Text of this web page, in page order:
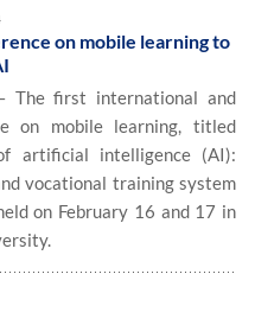
on mobile learning to
The first international and
on mobile learning, titled
artificial intelligence (AI):
vocational training system
on February 16 and 17 in